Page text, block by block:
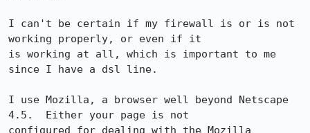
I can't be certain if my firewall is or is not
working properly, or even if it
is working at all, which is important to me
since I have a dsl line.
I use Mozilla, a browser well beyond Netscape
4.5.  Either your page is not
configured for dealing with the Mozilla